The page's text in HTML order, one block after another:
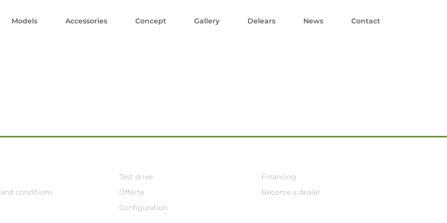
Models Accessories Concept Gallery Delears News Contact
conditions
Test drive
Offerte
Configuration
Financing
Become a dealer